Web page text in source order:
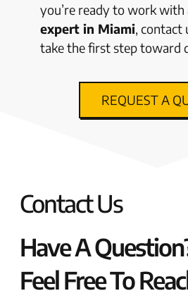
you’re ready to work with
expert in Miami, contact
take the first step toward
REQUEST A
Contact Us
Have A
Feel Free To